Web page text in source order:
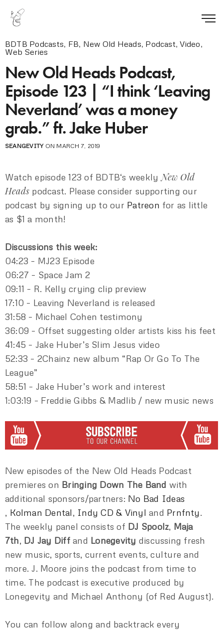
BDTB Podcasts, FB, New Old Heads, Podcast,Video,
Web Series
New Old Heads Podcast,
Episode 123 | “I think ‘Leaving
Neverland’ was a money
grab.” ft. Jake Huber
SEANGEVITYON MARCH 7, 2019
Watch episode 123 of BDTB‘s weekly New Old
Heads podcast. Please consider supporting our
podcast by signing up to our Patreon for as little
as $1 a month!
Discussions this week:
04:23 – MJ23 Episode
06:27 – Space Jam 2
09:11 – R. Kelly crying clip preview
17:10 – Leaving Neverland is released
31:58 – Michael Cohen testimony
36:09 – Offset suggesting older artists kiss his feet
41:45 – Jake Huber’s Slim Jesus video
52:33 – 2Chainz new album “Rap Or Go To The
League”
58:51 – Jake Huber’s work and interest
1:03:19 – Freddie Gibbs & Madlib / new music news
New episodes of the New Old Heads Podcast
premieres on Bringing Down The Band with
additional sponsors/partners: No Bad Ideas
, Kolman Dental, Indy CD & Vinyl and Prnfnty.
The weekly panel consists of DJ Spoolz, Maja
7th, DJ Jay Diffand Lonegevity discussing fresh
new music, sports, current events, culture and
more. J. Moore joins the podcast from time to
time. The podcast is executive produced by
Lonegevity and Michael Anthony (of Red August).
You can follow along and backtrack every